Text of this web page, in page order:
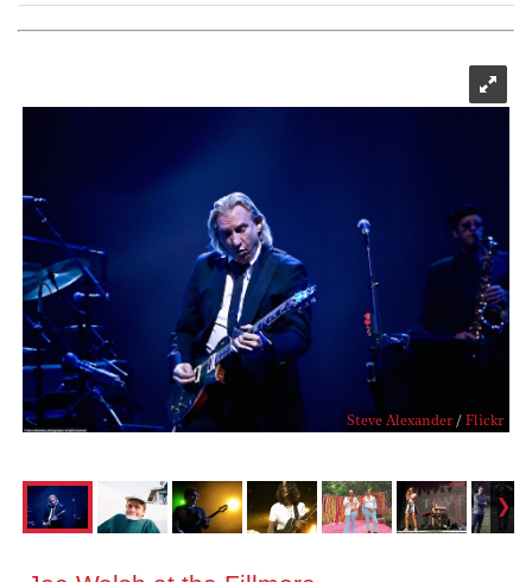
Steve Alexander / Flickr